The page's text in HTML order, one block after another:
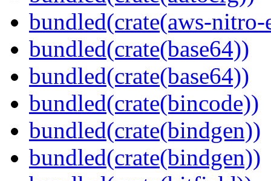
bundled(crate(aws-nitro-
bundled(crate(base64))
bundled(crate(base64))
bundled(crate(bincode))
bundled(crate(bindgen))
bundled(crate(bindgen))